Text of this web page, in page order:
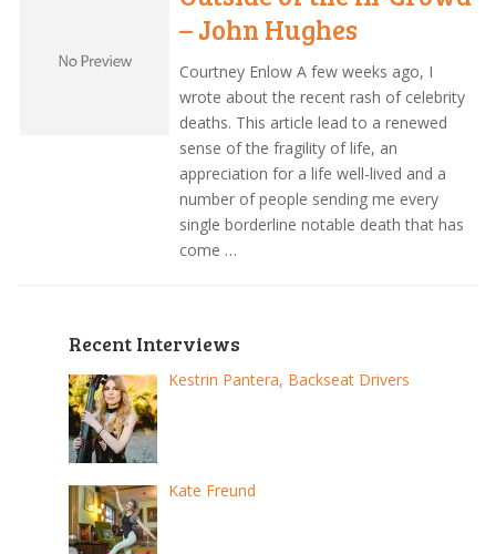
– John Hughes
Courtney Enlow A few weeks ago, I
wrote about the recent rash of celebrity
deaths. This article lead to a renewed
sense of the fragility of life, an
appreciation for a life well-lived and a
number of people sending me every
single borderline notable death that has
come …
Recent Interviews
Kestrin Pantera, Backseat Drivers
Kate Freund